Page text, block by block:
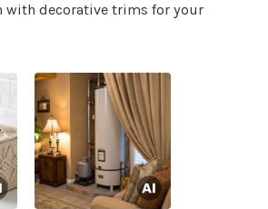
with decorative trims for your